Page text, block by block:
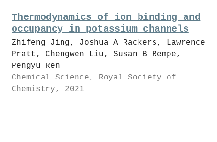
Thermodynamics of ion binding and
occupancy in potassium channels
Zhifeng Jing, Joshua A Rackers, Lawrence
Pratt, Chengwen Liu, Susan B Rempe,
Pengyu Ren
Chemical Science, Royal Society of
Chemistry, 2021